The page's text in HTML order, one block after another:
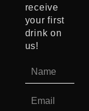
receive
your first
drink on
us!